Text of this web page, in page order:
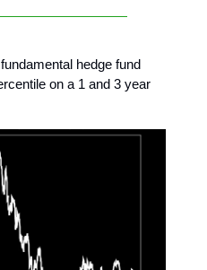
hedge fund
on a 1 and 3 year